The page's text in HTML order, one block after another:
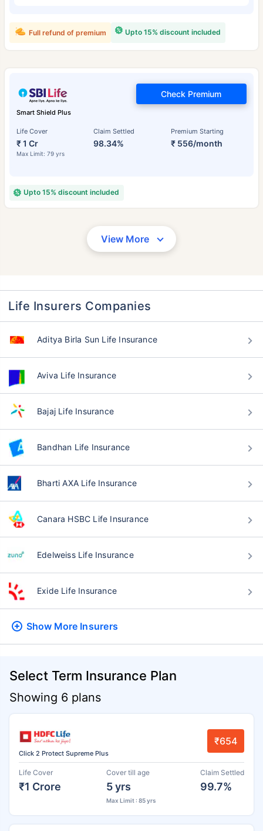
Upto 15% discount included
Full refund of premium
Smart Shield Plus
Life Cover
₹ 1 Cr
Max Limit: 79 yrs
Claim Settled
98.34%
Premium Starting
₹ 556/month
Check Premium
Upto 15% discount included
View More
Life Insurers Companies
Aditya Birla Sun Life Insurance
Aviva Life Insurance
Bajaj Life Insurance
Bandhan Life Insurance
Bharti AXA Life Insurance
Canara HSBC Life Insurance
Edelweiss Life Insurance
Exide Life Insurance
Show More Insurers
Select Term Insurance Plan
Showing 6 plans
Click 2 Protect Supreme Plus
₹654
Life Cover
₹1 Crore
Cover till age
5 yrs
Max Limit : 85 yrs
Claim Settled
99.7%